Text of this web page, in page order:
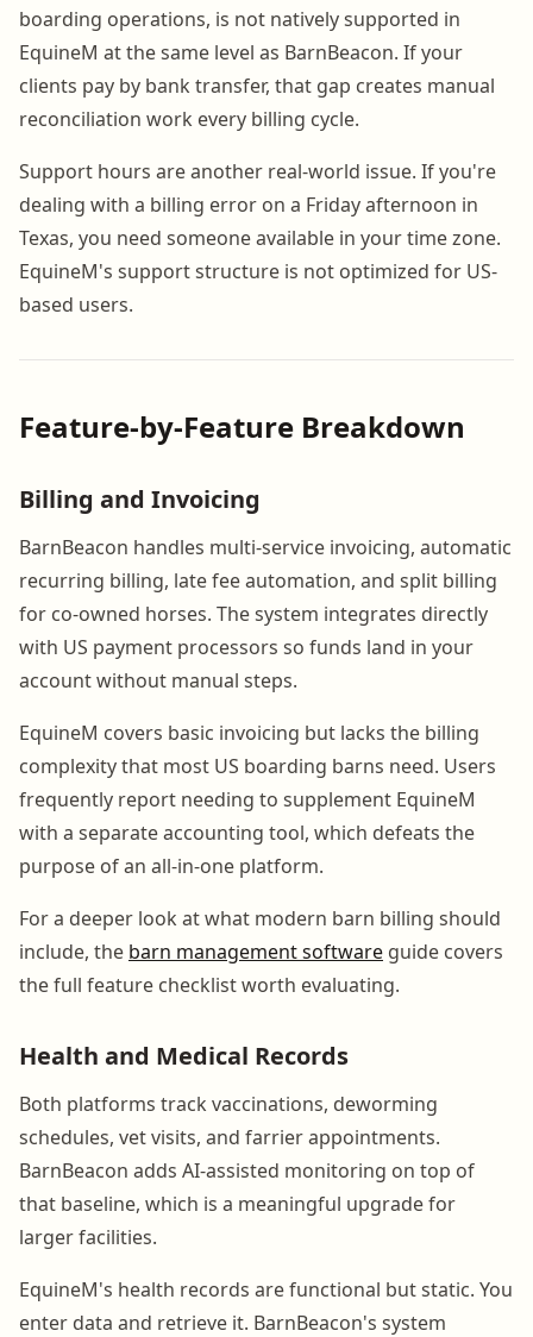
boarding operations, is not natively supported in
EquineM at the same level as BarnBeacon. If your
clients pay by bank transfer, that gap creates manual
reconciliation work every billing cycle.
Support hours are another real-world issue. If you're
dealing with a billing error on a Friday afternoon in
Texas, you need someone available in your time zone.
EquineM's support structure is not optimized for US-
based users.
Feature-by-Feature Breakdown
Billing and Invoicing
BarnBeacon handles multi-service invoicing, automatic
recurring billing, late fee automation, and split billing
for co-owned horses. The system integrates directly
with US payment processors so funds land in your
account without manual steps.
EquineM covers basic invoicing but lacks the billing
complexity that most US boarding barns need. Users
frequently report needing to supplement EquineM
with a separate accounting tool, which defeats the
purpose of an all-in-one platform.
For a deeper look at what modern barn billing should
include, the barn management software guide covers
the full feature checklist worth evaluating.
Health and Medical Records
Both platforms track vaccinations, deworming
schedules, vet visits, and farrier appointments.
BarnBeacon adds AI-assisted monitoring on top of
that baseline, which is a meaningful upgrade for
larger facilities.
EquineM's health records are functional but static. You
enter data and retrieve it. BarnBeacon's system